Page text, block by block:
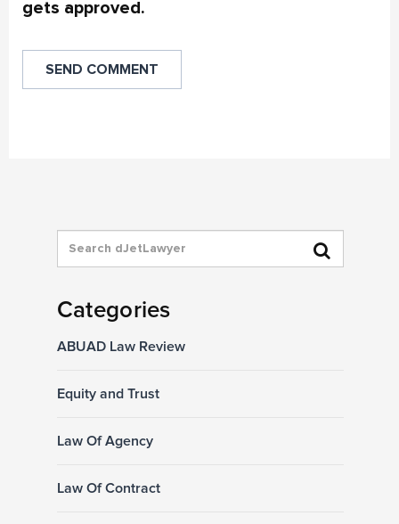
gets approved.
Categories
ABUAD Law Review
Equity and Trust
Law Of Agency
Law Of Contract